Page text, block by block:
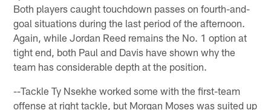
Both players caught touchdown passes on fourth-and-
goal situations during the last period of the afternoon.
Again, while Jordan Reed remains the No. 1 option at
tight end, both Paul and Davis have shown why the
team has considerable depth at the position.
--Tackle Ty Nsekhe worked some with the first-team
offense at right tackle, but Morgan Moses was suited up